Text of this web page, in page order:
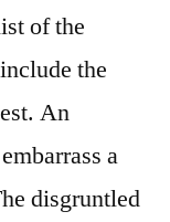
of the
the
An
a
disgruntled